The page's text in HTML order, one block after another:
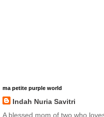
ma petite purple world
Indah Nuria Savitri
A blessed mom of two who